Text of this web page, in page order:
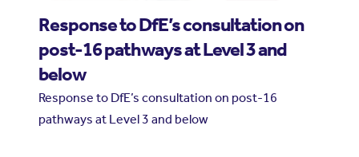
Response to DfE’s consultation on
post-16 pathways at Level 3 and
below
Response to DfE’s consultation on post-16
pathways at Level 3 and below